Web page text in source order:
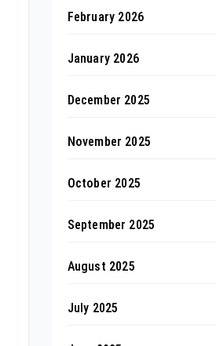
February 2026
January 2026
December 2025
November 2025
October 2025
September 2025
August 2025
July 2025